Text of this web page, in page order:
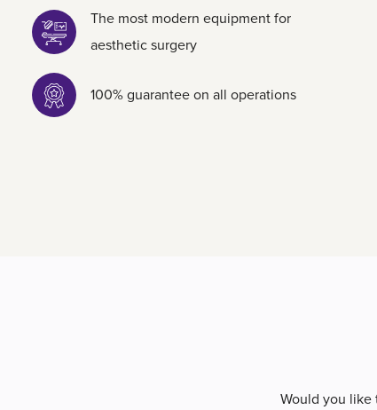
The most modern equipment for
aesthetic surgery
100% guarantee on all operations
Would you like